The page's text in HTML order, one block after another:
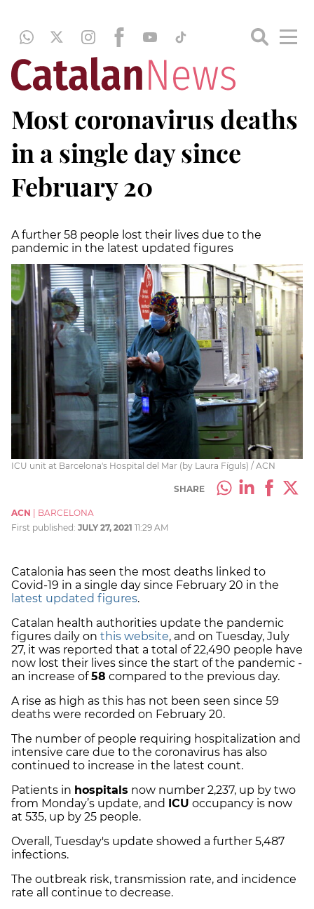
Most coronavirus deaths
in a single day since
February 20
A further 58 people lost their lives due to the
pandemic in the latest updated figures
ICU unit at Barcelona's Hospital del Mar (by Laura Fíguls) / ACN
SHARE
ACN | BARCELONA
First published: JULY 27, 2021 11:29 AM
Catalonia has seen the most deaths linked to
Covid-19 in a single day since February 20 in the
latest updated figures.
Catalan health authorities update the pandemic
figures daily on this website, and on Tuesday, July
27, it was reported that a total of 22,490 people have
now lost their lives since the start of the pandemic -
an increase of58 compared to the previous day.
A rise as high as this has not been seen since 59
deaths were recorded on February 20.
The number of people requiring hospitalization and
intensive care due to the coronavirus has also
continued to increase in the latest count.
Patients in hospitals now number 2,237, up by two
from Monday’s update, and ICU occupancy is now
at 535, up by 25 people.
Overall, Tuesday's update showed a further 5,487
infections.
The outbreak risk, transmission rate, and incidence
rate all continue to decrease.